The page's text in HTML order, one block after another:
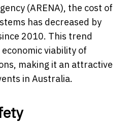
(ARENA), the cost of
has decreased by
2010. This trend
viability of
making it an attractive
in Australia.